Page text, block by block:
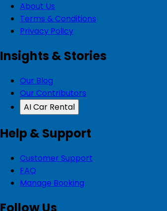
About Us
Terms & Conditions
Privacy Policy
Insights & Stories
Our Blog
Our Contributors
AI Car Rental
Help & Support
Customer Support
FAQ
Manage Booking